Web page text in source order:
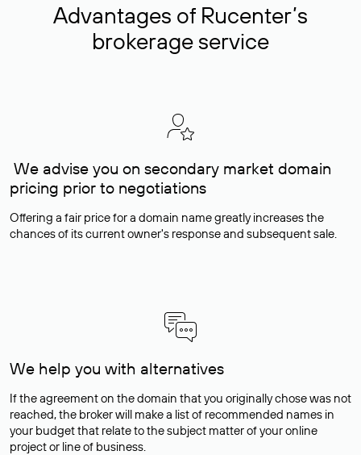
Advantages of Rucenter’s
brokerage service
We advise you on secondary market domain
pricing prior to negotiations
Offering a fair price for a domain name greatly increases the
chances of its current owner's response and subsequent sale.
We help you with alternatives
If the agreement on the domain that you originally chose was not
reached, the broker will make a list of recommended names in
your budget that relate to the subject matter of your online
project or line of business.